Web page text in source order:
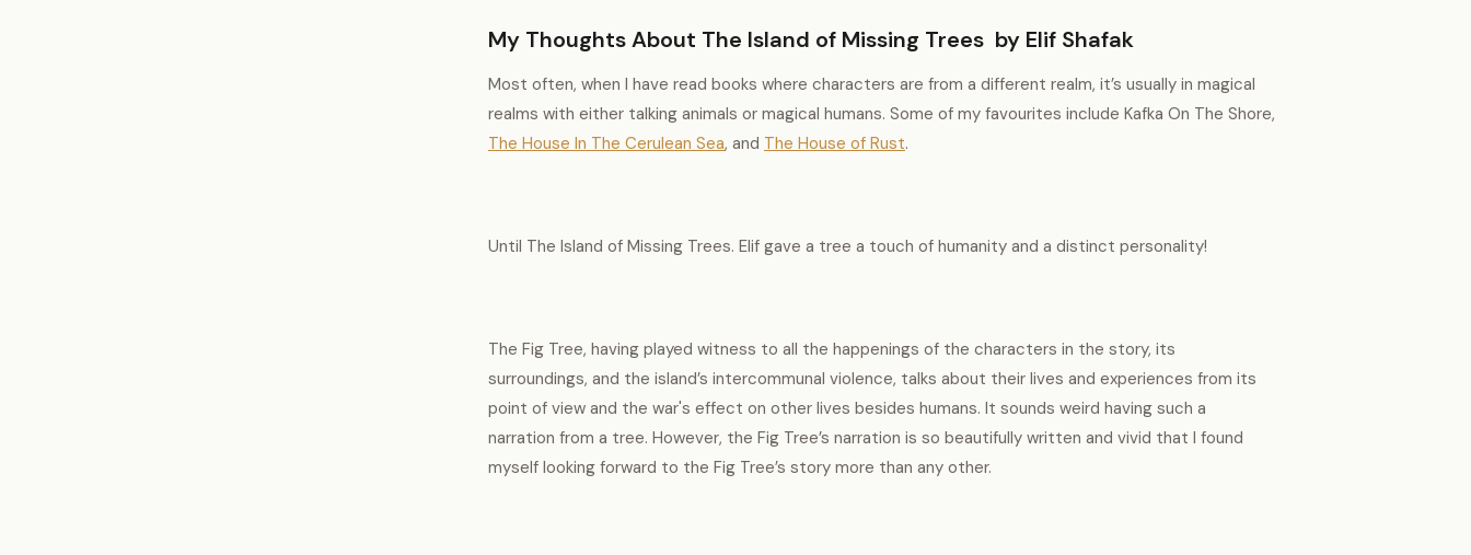
My Thoughts About The Island of Missing Trees by Elif Shafak
Most often, when I have read books where characters are from a different realm, it’s usually in magical
realms with either talking animals or magical humans. Some of my favourites include Kafka On The Shore,
The House In The Cerulean Sea, and The House of Rust.
Until The Island of Missing Trees. Elif gave a tree a touch of humanity and a distinct personality!
The Fig Tree, having played witness to all the happenings of the characters in the story, its
surroundings, and the island’s intercommunal violence, talks about their lives and experiences from its
point of view and the war's effect on other lives besides humans. It sounds weird having such a
narration from a tree. However, the Fig Tree’s narration is so beautifully written and vivid that I found
myself looking forward to the Fig Tree’s story more than any other.